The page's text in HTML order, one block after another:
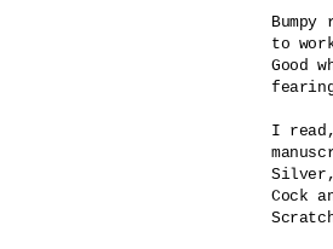
to
Good
I
Cock